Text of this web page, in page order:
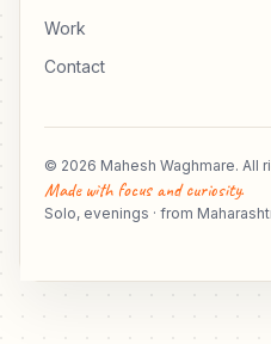
Work
Contact
© 2026 Mahesh Waghmare. All
Made with focus and curiosity.
Solo, evenings · from